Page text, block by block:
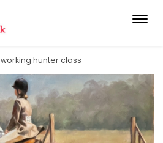
working hunter class